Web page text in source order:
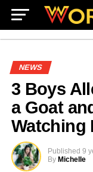
NEWS
3 Boys
a Goat
Watching
Published 9
By Michelle